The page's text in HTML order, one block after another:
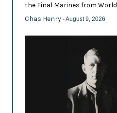
the Final Marines from
Chas Henry - August 9, 2026